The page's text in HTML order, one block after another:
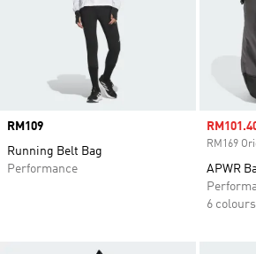
Price
RM109
Running Belt Bag
Performance
Sale
RM169
APWR
6 colours